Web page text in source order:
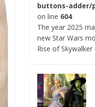
buttons-adder/
on line 604
The year 2025
new Star Wars
Rise of